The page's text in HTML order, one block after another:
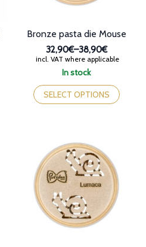
In stock
Bronze pasta die Mouse
32,90€–38,90€
Price
range:
through
38,90€
incl. VAT where applicable
SELECT OPTIONS
This
product
has
options
may
be
chosen
on
the
product